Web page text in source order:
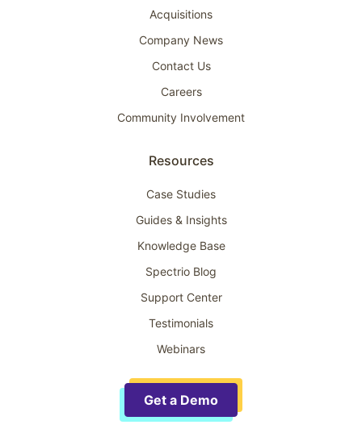
Acquisitions
Company News
Contact Us
Careers
Community Involvement
Resources
Case Studies
Guides & Insights
Knowledge Base
Spectrio Blog
Support Center
Testimonials
Webinars
Get a Demo